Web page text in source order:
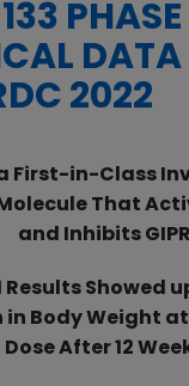
PHASE
DATA
2022
a First-in-Class
That
and Inhibits GIPR
Results Showed
in Body Weight
Dose After 12